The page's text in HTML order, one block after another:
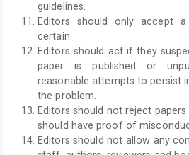
guidelines.
Editors should only accept
certain.
Editors should act if they
paper is published or
reasonable attempts to persist
the problem.
Editors should not reject
should have proof of
Editors should not allow any